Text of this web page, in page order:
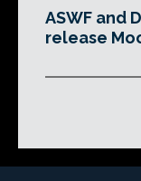
ASWF and
release